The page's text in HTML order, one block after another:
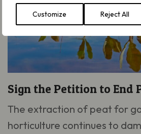
Customize Reject All
Sign the Petition to End
The extraction of peat for
horticulture continues to